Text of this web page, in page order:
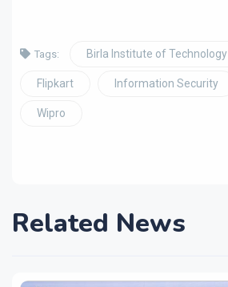
Tags: Birla Institute of Technology
Flipkart Information Security
Wipro
Related News